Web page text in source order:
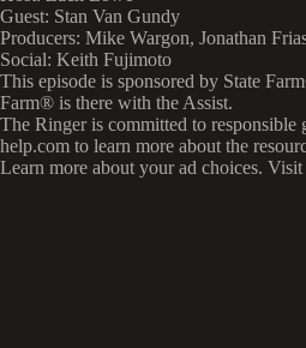
Guest: Stan Van Gundy
Producers: Mike Wargon, Jonathan
Social: Keith Fujimoto
This episode is sponsored by State
Farm®️ is there with the Assist.
The Ringer is committed to
help.com to learn more about the
Learn more about your ad choices. Visit